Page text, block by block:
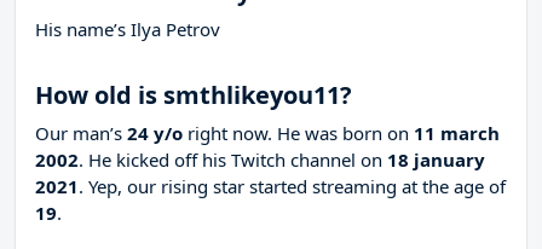
His name’s Ilya Petrov
How old is smthlikeyou11?
Our man’s 24 y/o right now. He was born on 11 march
2002. He kicked off his Twitch channel on 18 january
2021. Yep, our rising star started streaming at the age of
19.